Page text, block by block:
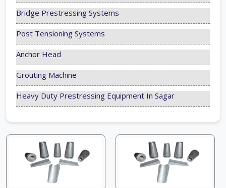
Bridge Prestressing Systems
Post Tensioning Systems
Anchor Head
Grouting Machine
Heavy Duty Prestressing Equipment In Sagar